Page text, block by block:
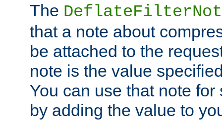
The
that a note about
be attached to the
note is the value
You can use that note
by adding the value to